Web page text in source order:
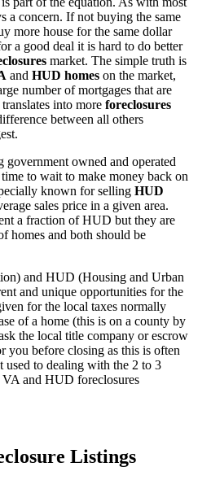
a concern. If not buying the same
more house for the same dollar
a good deal it is hard to do better
market. The simple truth is
and HUD homes on the market,
number of mortgages that are
into more foreclosures
between all others
government owned and operated
to wait to make money back on
known for selling HUD
sales price in a given area.
a fraction of HUD but they are
homes and both should be
and HUD (Housing and Urban
and unique opportunities for the
for the local taxes normally
of a home (this is on a county by
the local title company or escrow
you before closing as this is often
used to dealing with the 2 to 3
VA and HUD foreclosures
Listings